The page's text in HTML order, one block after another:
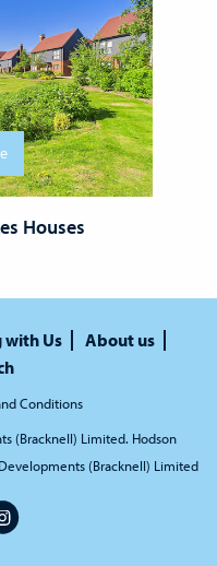
Houses
with Us
About us
Conditions
(Bracknell) Limited. Hodson
(Bracknell) Limited